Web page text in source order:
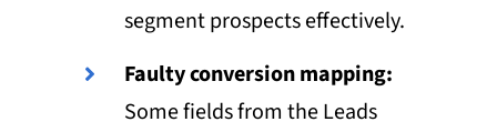
segment prospects effectively.
Faulty conversion mapping:
Some fields from the Leads